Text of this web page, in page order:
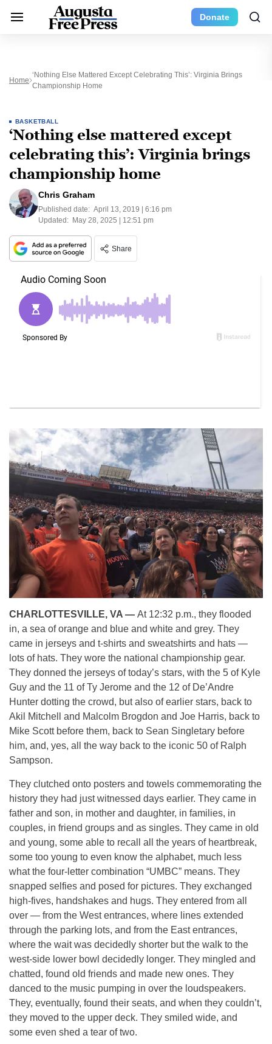
Donate
Home
‘Nothing Else Mattered Except Celebrating This’: Virginia Brings
Championship Home
BASKETBALL
‘Nothing else mattered except
celebrating this’: Virginia brings
championship home
Chris Graham
Published date: April 13, 2019 | 6:16 pm
Updated: May 28, 2025 | 12:51 pm
Share
CHARLOTTESVILLE, VA — At 12:32 p.m., they flooded
in, a sea of orange and blue and white and grey. They
came in jerseys and t-shirts and sweatshirts and hats —
lots of hats. They wore the national championship gear.
They donned the jerseys of today’s stars, with the 5 of Kyle
Guy and the 11 of Ty Jerome and the 12 of De’Andre
Hunter dotting the crowd, but also of earlier stars, back to
Akil Mitchell and Malcolm Brogdon and Joe Harris, back to
Mike Scott before them, back to Sean Singletary before
him, and, yes, all the way back to the iconic 50 of Ralph
Sampson.
They clutched onto posters and towels commemorating the
history they had just witnessed days earlier. They came in
father and son, in mother and daughter, in families, in
couples, in friend groups and as singles. They came in old
and young, some able to recall all the years of heartbreak,
some too young to even know the alphabet, much less
what the four-letter combination “UMBC” means. They
snapped selfies and posed for pictures. They exchanged
high-fives, handshakes and hugs. They entered from all
over — from the West entrances, where lines extended
through the parking lots, and from the East entrances,
where the wait was decidedly shorter but the walk to the
west-side lower bowl decidedly longer. They mingled and
chatted, found old friends and made new ones. They
danced to the music pumping in over the loudspeakers.
They, eventually, found their seats, and when they couldn’t,
they moved to the upper deck. They smiled wide, and
some even shed a tear of two.